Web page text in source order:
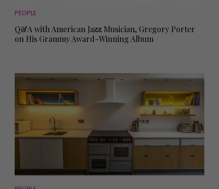
PEOPLE
Q&A with American Jazz Musician, Gregory Porter
on His Grammy Award-Winning Album